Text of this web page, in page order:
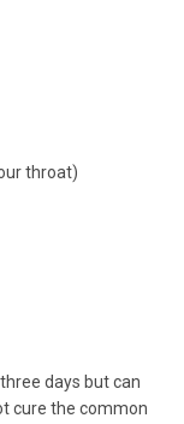
throat)
days but can
cure the common